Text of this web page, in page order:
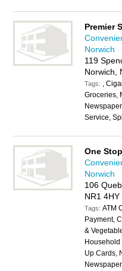
Premier
Norwich
119
Norwich,
Tags: ,
Groceries,
Service,
One Stop
Norwich
106
NR1 4HY
Tags:ATM
Payment,
&
Household
Up Cards,